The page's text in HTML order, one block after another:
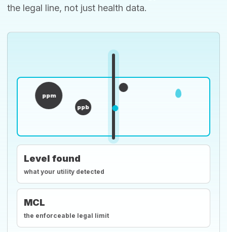
the legal line, not just health data.
ppm
ppb
Level found
what your utility detected
MCL
the enforceable legal limit